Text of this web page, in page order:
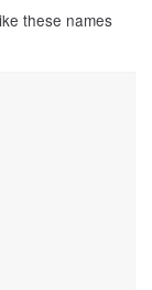
these names